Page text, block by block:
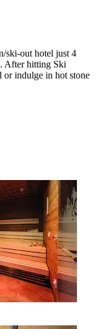
ski-out hotel just 4
After hitting Ski
indulge in hot stone